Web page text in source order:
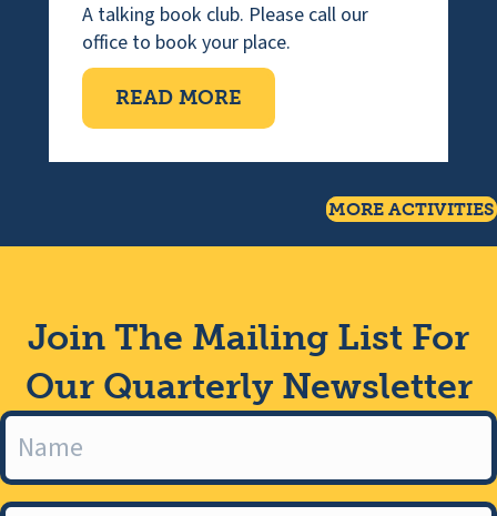
A talking book club. Please call our
office to book your place.
READ MORE
MORE ACTIVITIES
Join The Mailing List For
Our Quarterly Newsletter